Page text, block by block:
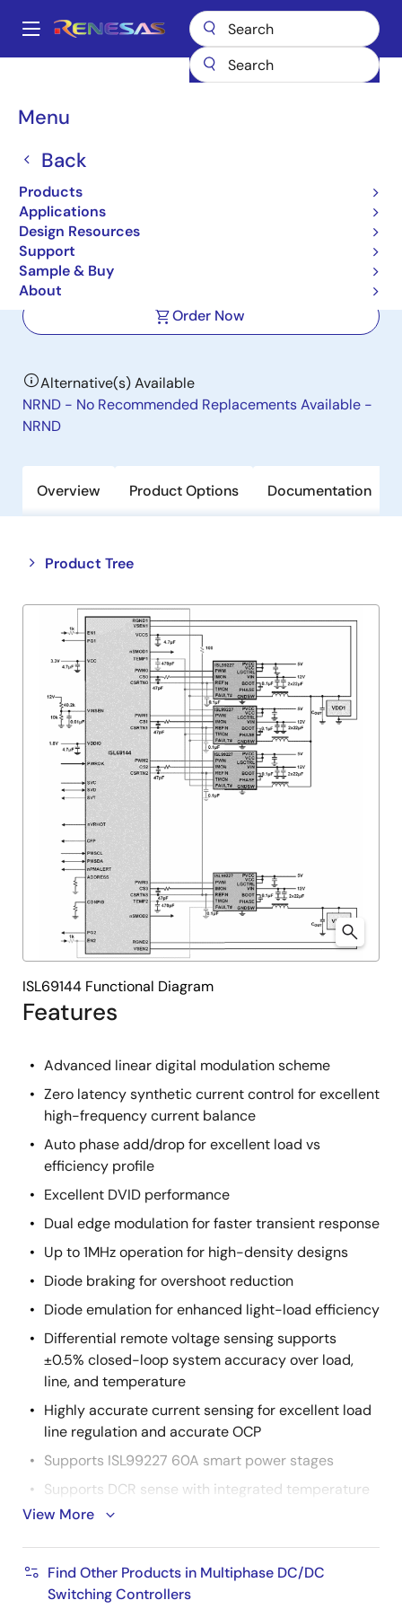
main
Main
Menu
Back
Products
Applications
Design Resources
Support
Sample & Buy
About
Breadcrumb
Multi-phase Power
Digital Dual Output 4-Phase AMD
PWM Controller
Order Now
Alternative(s) Available
NRND - No Recommended Replacements Available -
NRND
Overview Product Options Documentation
Product Tree
Close
tree
menu
Open
tree
menu
Features
Advanced linear digital modulation scheme
Zero latency synthetic current control for excellent
high-frequency current balance
Auto phase add/drop for excellent load vs
efficiency profile
Excellent DVID performance
Dual edge modulation for faster transient response
Up to 1MHz operation for high-density designs
Diode braking for overshoot reduction
Diode emulation for enhanced light-load efficiency
Differential remote voltage sensing supports
±0.5% closed-loop system accuracy over load,
line, and temperature
Highly accurate current sensing for excellent load
line regulation and accurate OCP
Supports ISL99227 60A smart power stages
Supports DCR sense with integrated temperature
compensation
Pulse-by-pulse phase current limiting
View More
Find Other Products in Multiphase DC/DC
Switching Controllers
ISL69144 Functional Diagram